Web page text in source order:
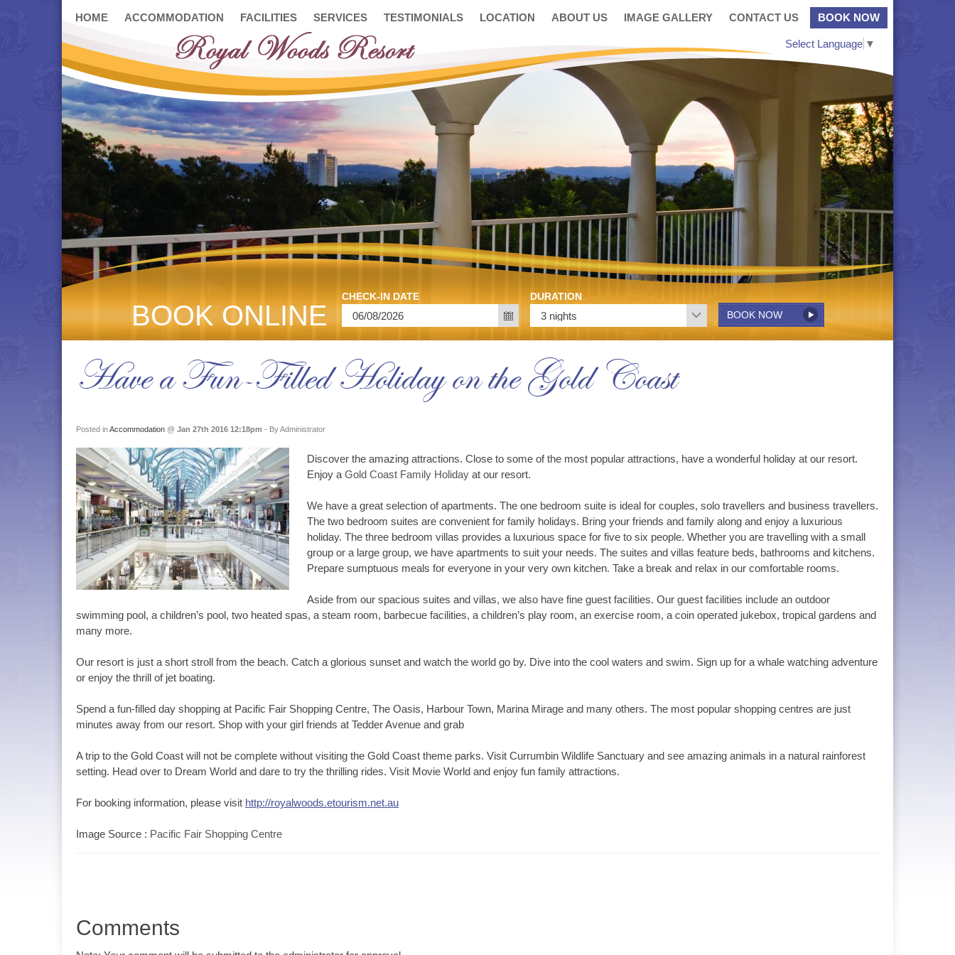
HOME ACCOMMODATION FACILITIES SERVICES TESTIMONIALS LOCATION ABOUT US IMAGE GALLERY CONTACT US BOOK NOW
Select Language ▼
BOOK ONLINE
CHECK-IN DATE DURATION
Have a Fun-Filled Holiday on the Gold Coast
Posted inAccommodation @ Jan 27th 2016 12:18pm - By Administrator
Discover the amazing attractions. Close to some of the most popular attractions, have a wonderful holiday at our resort.
Enjoy a Gold Coast Family Holiday at our resort.
We have a great selection of apartments. The one bedroom suite is ideal for couples, solo travellers and business travellers.
The two bedroom suites are convenient for family holidays. Bring your friends and family along and enjoy a luxurious
holiday. The three bedroom villas provides a luxurious space for five to six people. Whether you are travelling with a small
group or a large group, we have apartments to suit your needs. The suites and villas feature beds, bathrooms and kitchens.
Prepare sumptuous meals for everyone in your very own kitchen. Take a break and relax in our comfortable rooms.
Aside from our spacious suites and villas, we also have fine guest facilities. Our guest facilities include an outdoor
swimming pool, a children’s pool, two heated spas, a steam room, barbecue facilities, a children’s play room, an exercise room, a coin operated jukebox, tropical gardens and
many more.
Our resort is just a short stroll from the beach. Catch a glorious sunset and watch the world go by. Dive into the cool waters and swim. Sign up for a whale watching adventure
or enjoy the thrill of jet boating.
Spend a fun-filled day shopping at Pacific Fair Shopping Centre, The Oasis, Harbour Town, Marina Mirage and many others. The most popular shopping centres are just
minutes away from our resort. Shop with your girl friends at Tedder Avenue and grab
A trip to the Gold Coast will not be complete without visiting the Gold Coast theme parks. Visit Currumbin Wildlife Sanctuary and see amazing animals in a natural rainforest
setting. Head over to Dream World and dare to try the thrilling rides. Visit Movie World and enjoy fun family attractions.
For booking information, please visit http://royalwoods.etourism.net.au
Image Source : Pacific Fair Shopping Centre
Comments